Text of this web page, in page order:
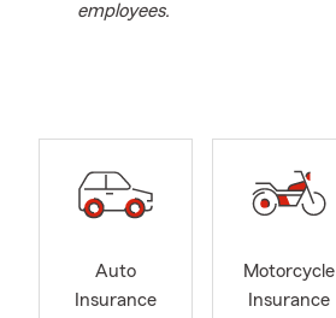
employees.
Auto
Insurance
Motorcycle
Insurance